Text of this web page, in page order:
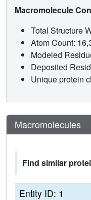
Macromolecule
Total Structure
Atom Count:
Modeled
Deposited
Unique protein
Macromolecules
Find similar
Entity ID: 1